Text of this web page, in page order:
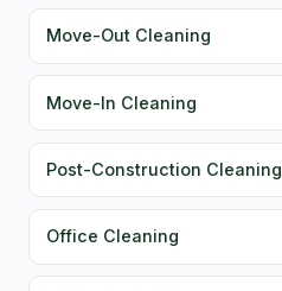
Move-Out Cleaning
Move-In Cleaning
Post-Construction Cleaning
Office Cleaning